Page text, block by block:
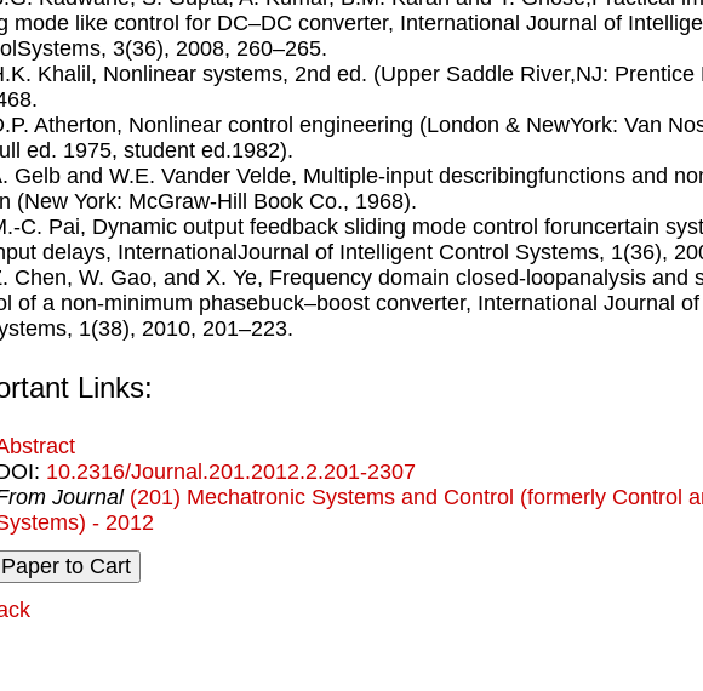
mode like control for DC–DC converter, International Journal of
3(36), 2008, 260–265.
Khalil, Nonlinear systems, 2nd ed. (Upper Saddle River,NJ: Prentice
Atherton, Nonlinear control engineering (London & NewYork: Van
ed. 1975, student ed.1982).
Gelb and W.E. Vander Velde, Multiple-input describingfunctions and
(New York: McGraw-Hill Book Co., 1968).
C. Pai, Dynamic output feedback sliding mode control foruncertain
delays, InternationalJournal of Intelligent Control Systems, 1(36),
Chen, W. Gao, and X. Ye, Frequency domain closed-loopanalysis and
of a non-minimum phasebuck–boost converter, International Journal
1(38), 2010, 201–223.
Links:
10.2316/Journal.201.2012.2.201-2307
Journal (201) Mechatronic Systems and Control (formerly Control
- 2012